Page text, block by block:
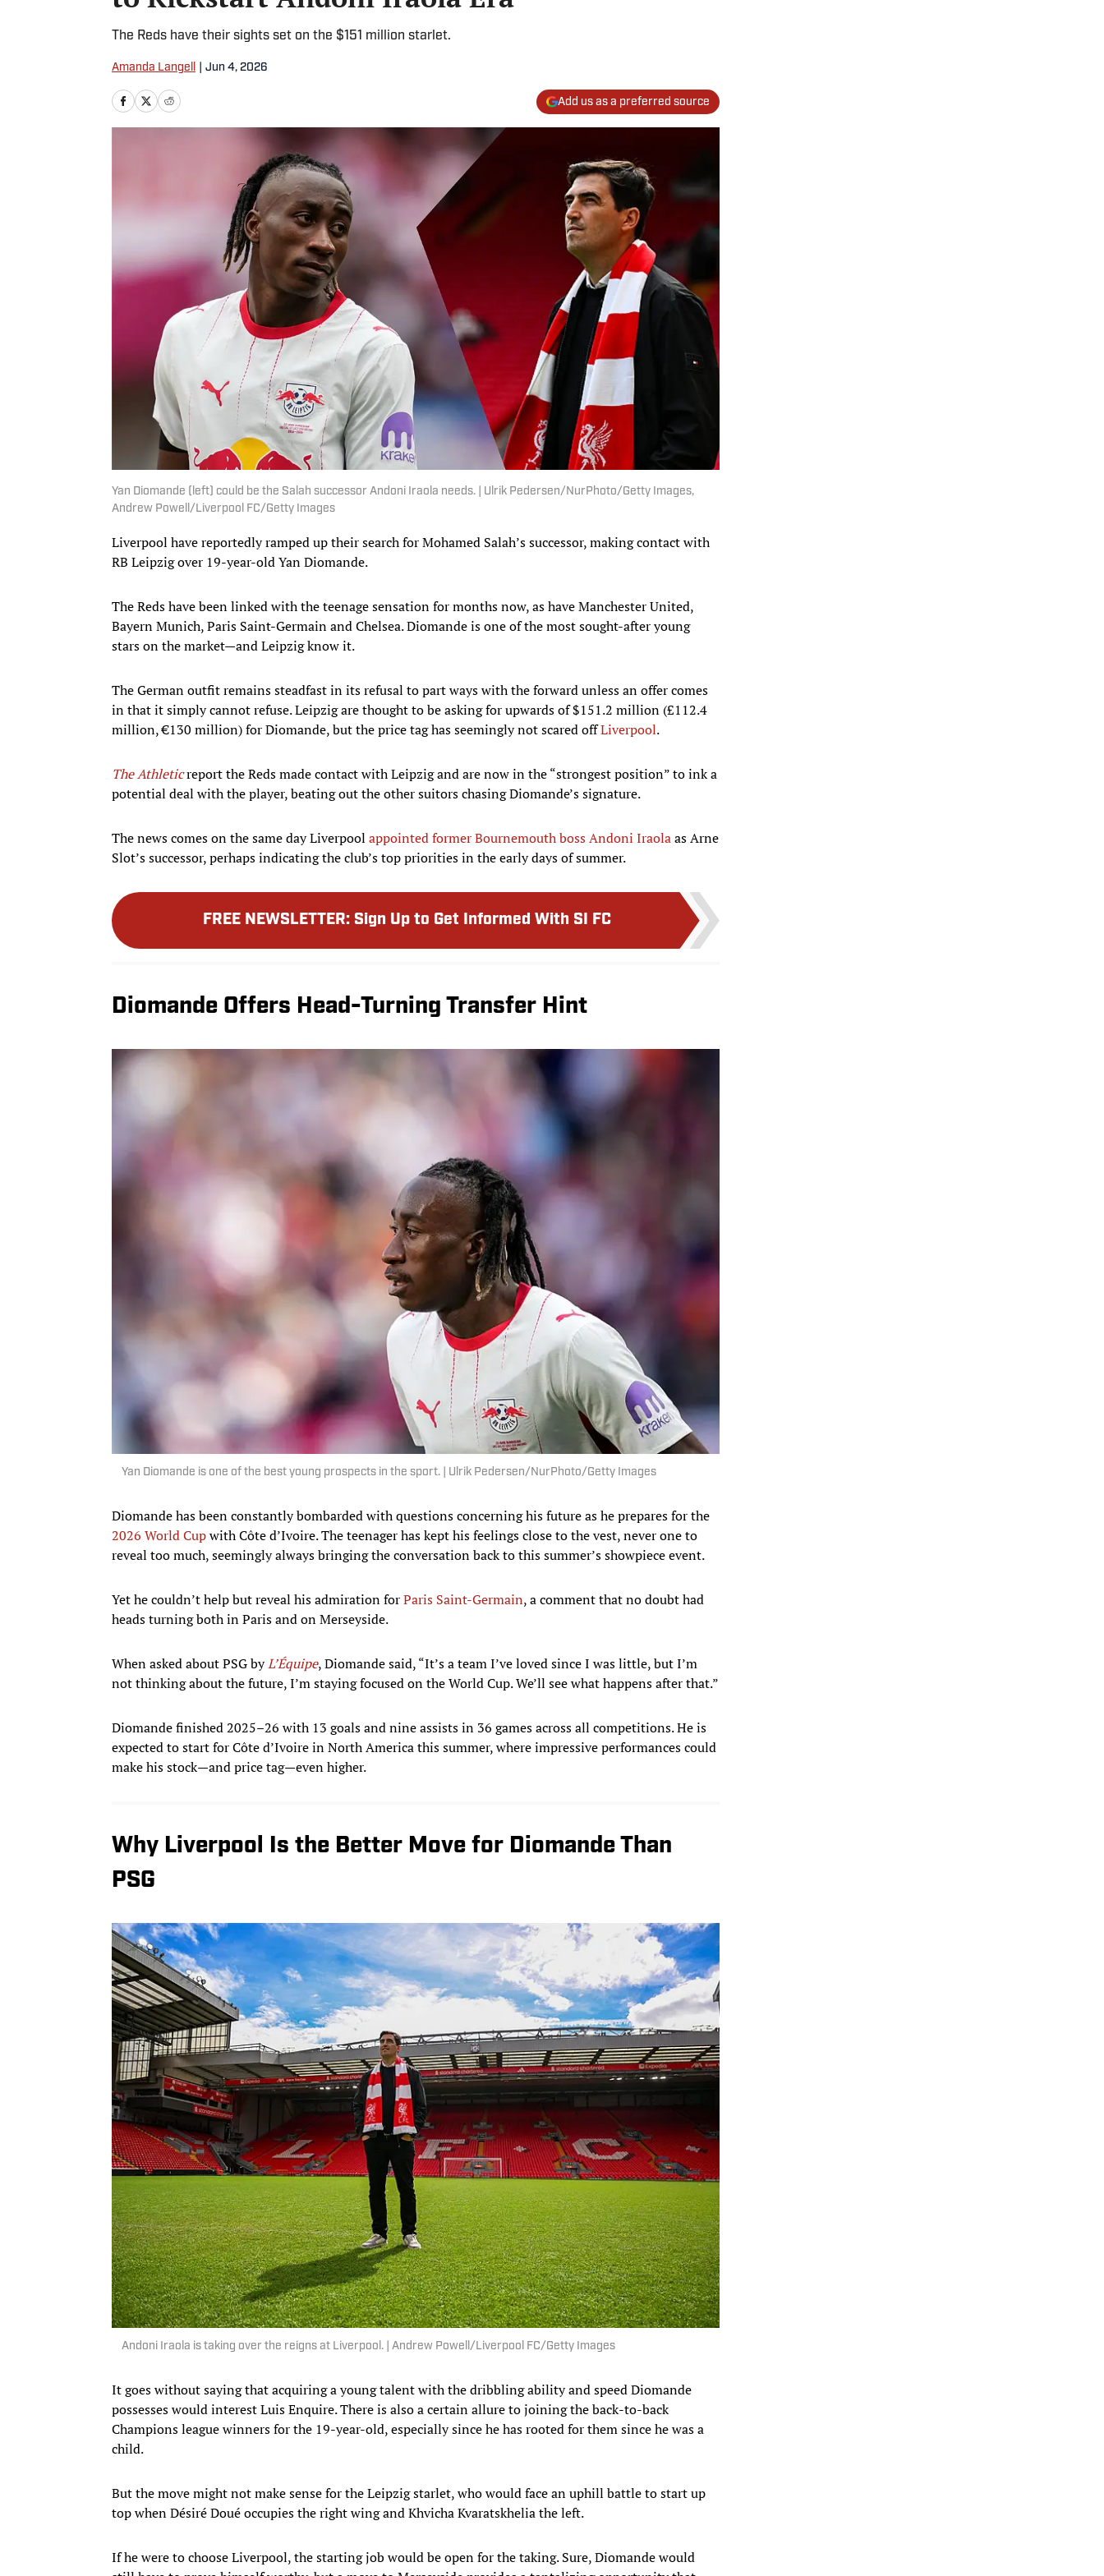
The Reds have their sights set on the $151 million starlet.
Amanda Langell Jun 4, 2026
Add us as a preferred source
Yan Diomande (left) could be the Salah successor Andoni Iraola needs. | Ulrik Pedersen/NurPhoto/Getty Images,
Andrew Powell/Liverpool FC/Getty Images
Liverpool have reportedly ramped up their search for Mohamed Salah’s successor, making contact with
RB Leipzig over 19-year-old Yan Diomande.
The Reds have been linked with the teenage sensation for months now, as have Manchester United,
Bayern Munich, Paris Saint-Germain and Chelsea. Diomande is one of the most sought-after young
stars on the market—and Leipzig know it.
The German outfit remains steadfast in its refusal to part ways with the forward unless an offer comes
in that it simply cannot refuse. Leipzig are thought to be asking for upwards of $151.2 million (£112.4
million, €130 million) for Diomande, but the price tag has seemingly not scared offLiverpool.
The Athleticreport the Reds made contact with Leipzig and are now in the “strongest position” to ink a
potential deal with the player, beating out the other suitors chasing Diomande’s signature.
The news comes on the same day Liverpool appointed former Bournemouth boss Andoni Iraolaas Arne
Slot’s successor, perhaps indicating the club’s top priorities in the early days of summer.
FREE NEWSLETTER: Sign Up to Get Informed With SI FC
Diomande Offers Head-Turning Transfer Hint
Yan Diomande is one of the best young prospects in the sport. | Ulrik Pedersen/NurPhoto/Getty Images
Diomande has been constantly bombarded with questions concerning his future as he prepares for the
2026 World Cupwith Côte d’Ivoire. The teenager has kept his feelings close to the vest, never one to
reveal too much, seemingly always bringing the conversation back to this summer’s showpiece event.
Yet he couldn’t help but reveal his admiration forParis Saint-Germain, a comment that no doubt had
heads turning both in Paris and on Merseyside.
When asked about PSG byL’Équipe, Diomande said, “It’s a team I’ve loved since I was little, but I’m
not thinking about the future, I’m staying focused on the World Cup. We’ll see what happens after that.”
Diomande finished 2025–26 with 13 goals and nine assists in 36 games across all competitions. He is
expected to start for Côte d’Ivoire in North America this summer, where impressive performances could
make his stock—and price tag—even higher.
Why Liverpool Is the Better Move for Diomande Than
PSG
Andoni Iraola is taking over the reigns at Liverpool. | Andrew Powell/Liverpool FC/Getty Images
It goes without saying that acquiring a young talent with the dribbling ability and speed Diomande
possesses would interest Luis Enquire. There is also a certain allure to joining the back-to-back
Champions league winners for the 19-year-old, especially since he has rooted for them since he was a
child.
But the move might not make sense for the Leipzig starlet, who would face an uphill battle to start up
top when Désiré Doué occupies the right wing and Khvicha Kvaratskhelia the left.
If he were to choose Liverpool, the starting job would be open for the taking. Sure, Diomande would